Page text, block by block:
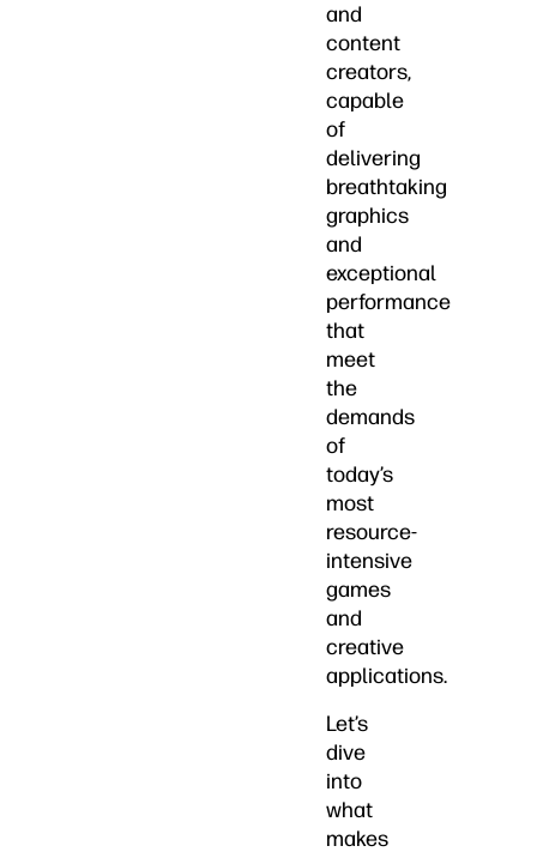
and
content
creators,
capable
of
delivering
breathtaking
graphics
and
exceptional
performance
that
meet
the
demands
of
today’s
most
resource-
intensive
games
and
creative
applications.
Let’s
dive
into
what
makes